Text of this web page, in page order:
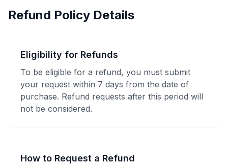
Refund Policy Details
Eligibility for Refunds
To be eligible for a refund, you must submit
your request within 7 days from the date of
purchase. Refund requests after this period will
not be considered.
How to Request a Refund